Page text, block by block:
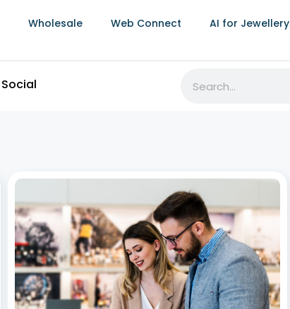
Wholesale Web Connect AI for Jewellery
Social